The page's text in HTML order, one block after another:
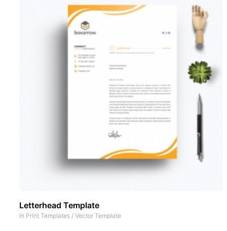
Letterhead Template
In Print Templates / Vector Template